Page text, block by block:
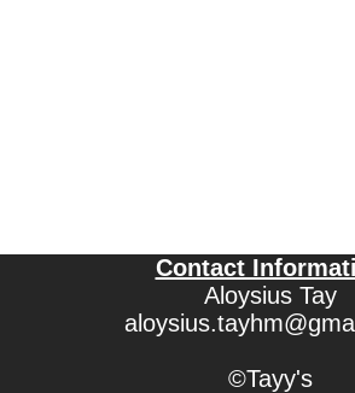
Contact
Aloysius Tay
©Tayy's